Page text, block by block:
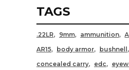
TAGS
.22LR 9mm ammunition
AR15
body armor bushnell
concealed carry
edc